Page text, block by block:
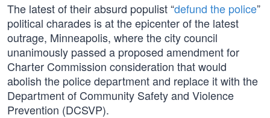
The latest of their absurd populist “defund the police”
political charades is at the epicenter of the latest
outrage, Minneapolis, where the city council
unanimously passed a proposed amendment for
Charter Commission consideration that would
abolish the police department and replace it with the
Department of Community Safety and Violence
Prevention (DCSVP).